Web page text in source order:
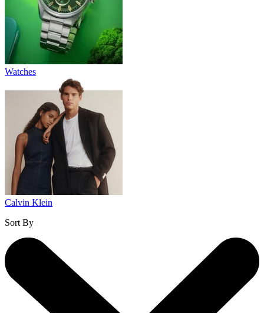
Watches
Calvin Klein
Sort By